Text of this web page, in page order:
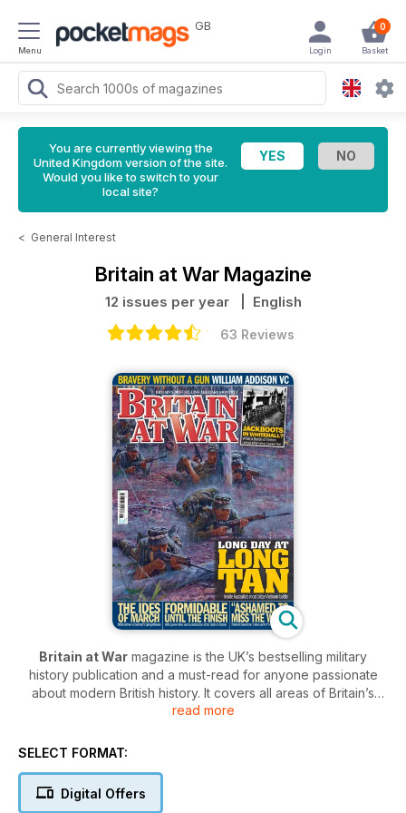
Menu
GB 0
Basket
Login
You are currently viewing the
United Kingdom version of the site.
Would you like to switch to your
local site?
< General Interest
Britain at War Magazine
12 issues per year | English
63 Reviews
Britain at War magazine is the UK’s bestselling military
history publication and a must-read for anyone passionate
about modern British history. It covers all areas of Britain’s
conflicts from the turn of the 20th century, through to the
captivated by in-depth features covering the most crucial
read more
SELECT FORMAT:
Digital Offers